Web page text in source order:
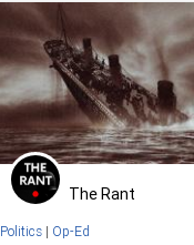
Globalism
Military News Nullification
Podcast
PodcastsOnAmazonMusic
Putin Russia Spying
StatesRights SusanRice
Totalitarianism
The Rant
Politics| Op-Ed